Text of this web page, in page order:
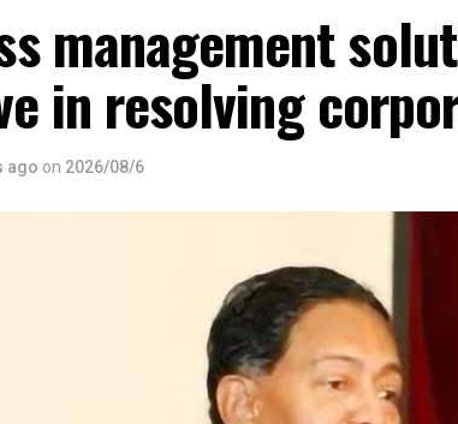
management
in resolving
ago on 2026/08/6